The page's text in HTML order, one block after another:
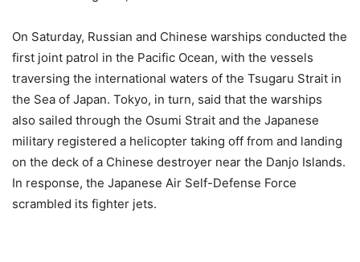
On Saturday, Russian and Chinese warships conducted the
first joint patrol in the Pacific Ocean, with the vessels
traversing the international waters of the Tsugaru Strait in
the Sea of Japan. Tokyo, in turn, said that the warships
also sailed through the Osumi Strait and the Japanese
military registered a helicopter taking off from and landing
on the deck of a Chinese destroyer near the Danjo Islands.
In response, the Japanese Air Self-Defense Force
scrambled its fighter jets.